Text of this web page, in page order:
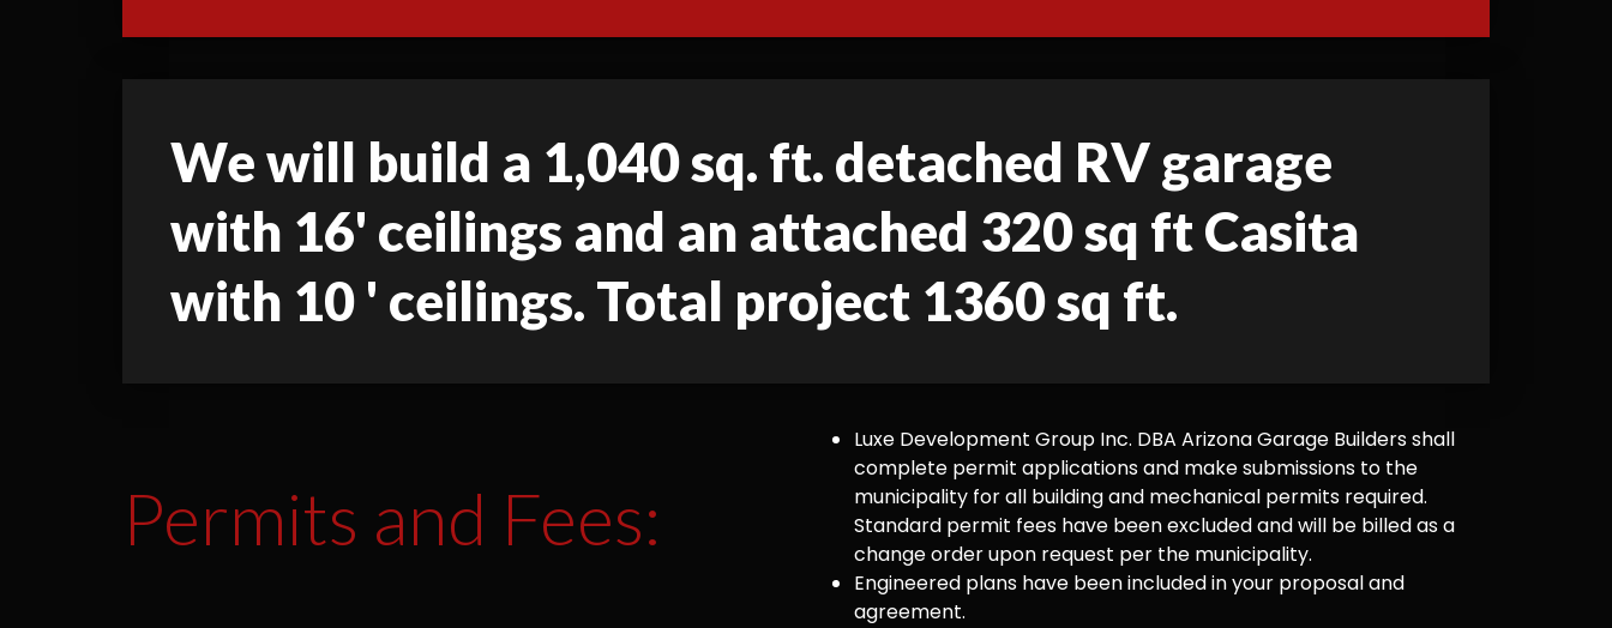
We will build a 1,040 sq. ft. detached RV garage
with 16' ceilings and an attached 320 sq ft Casita
with 10 ' ceilings. Total project 1360 sq ft.
Permits and Fees:
Luxe Development Group Inc. DBA Arizona Garage Builders shall
complete permit applications and make submissions to the
municipality for all building and mechanical permits required.
Standard permit fees have been excluded and will be billed as a
change order upon request per the municipality.
Engineered plans have been included in your proposal and
agreement.